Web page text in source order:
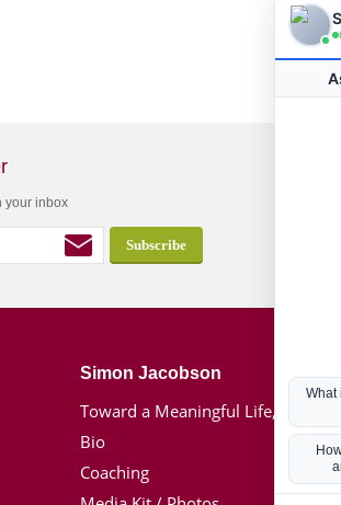
your inbox
Simon Jacobson
Toward a Meaningful Life, Book
Bio
Coaching